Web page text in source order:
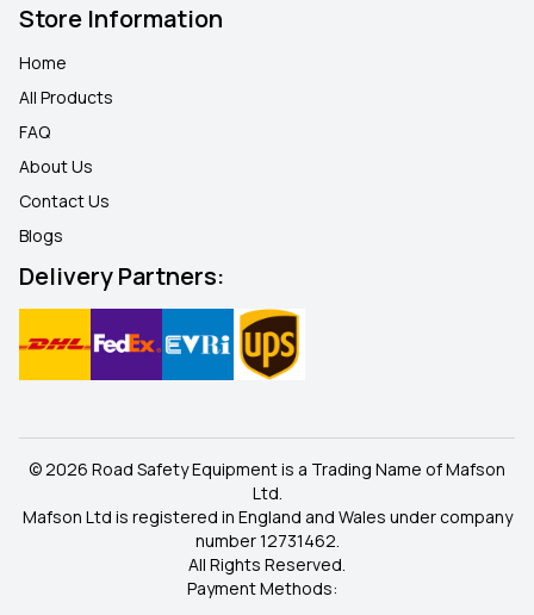
Store Information
Home
All Products
FAQ
About Us
Contact Us
Blogs
Delivery Partners:
© 2026 Road Safety Equipment is a Trading Name of Mafson
Ltd.
Mafson Ltd is registered in England and Wales under company
number 12731462.
All Rights Reserved.
Payment Methods: